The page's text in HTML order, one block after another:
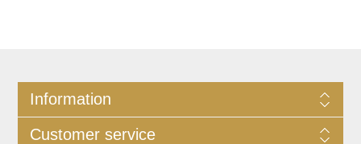
Information
Customer service